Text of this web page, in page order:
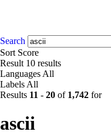
Search
Sort Score
Result 10 results
Languages All
Labels All
Results 11 - 20 of 1,742 for
ascii